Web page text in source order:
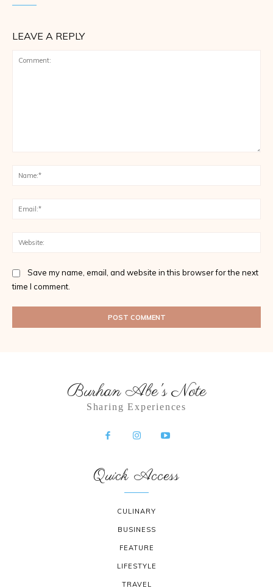
LEAVE A REPLY
Save my name, email, and website in this browser for the next
time I comment.
Burhan Abe's Note
Sharing Experiences
Quick Access
CULINARY
BUSINESS
FEATURE
LIFESTYLE
TRAVEL